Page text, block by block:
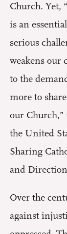
Church. Yet,
is an
serious
weakens our
to the
more to
our Church,”
the United
Sharing
and
Over the
against